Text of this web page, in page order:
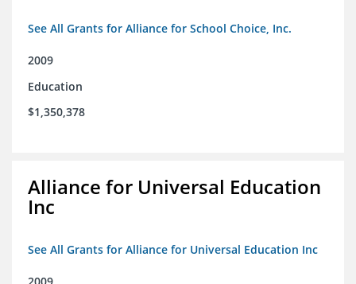
See All Grants for Alliance for School Choice, Inc.
2009
Education
$1,350,378
Alliance for Universal Education
Inc
See All Grants for Alliance for Universal Education Inc